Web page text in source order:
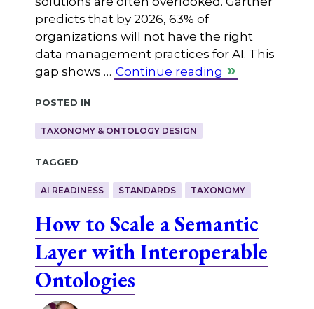
predicts that by 2026, 63% of
organizations will not have the right
data management practices for AI. This
gap shows … Continue reading
Posted in
TAXONOMY & ONTOLOGY DESIGN
Tagged
AI READINESS STANDARDS TAXONOMY
How to Scale a Semantic
Layer with Interoperable
Ontologies